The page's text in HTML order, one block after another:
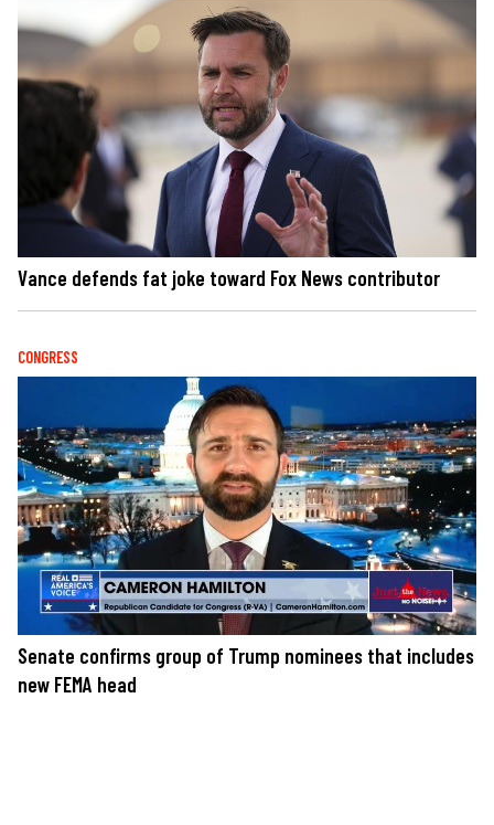
Vance defends fat joke toward Fox News contributor
CONGRESS
Senate confirms group of Trump nominees that includes
new FEMA head